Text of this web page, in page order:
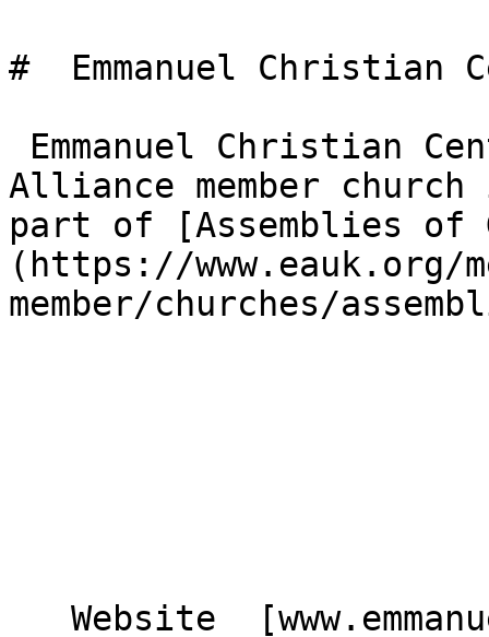
#  Emmanuel
Alliance member
part of [Assemblies of
(https://www.eauk.org/
member/churches/